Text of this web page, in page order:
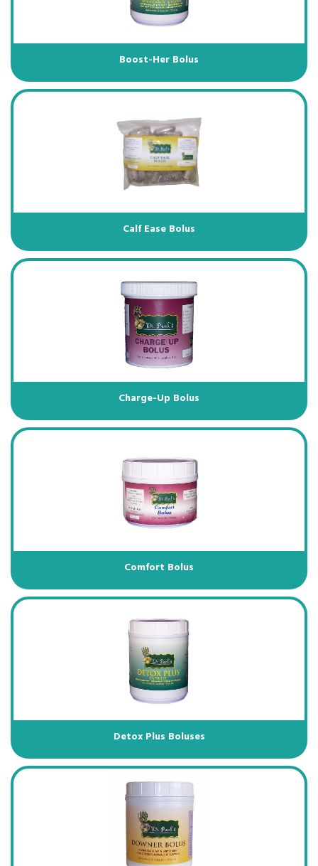
Boost-Her Bolus
Calf Ease Bolus
Charge-Up Bolus
Comfort Bolus
Detox Plus Boluses